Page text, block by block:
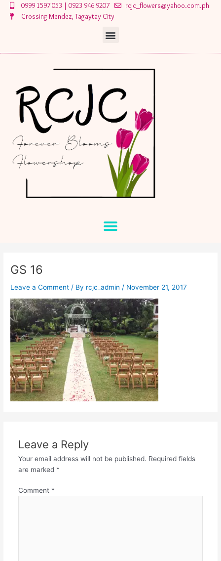
Skip
0999 1597 053 | 0923 946 9207
rcjc_flowers@yahoo.com.ph
Crossing Mendez, Tagaytay City
Menu
Menu
GS 16
Leave a Comment / By rcjc_admin / November 21, 2017
Leave a Reply
Your email address will not be published. Required fields
are marked *
Comment *